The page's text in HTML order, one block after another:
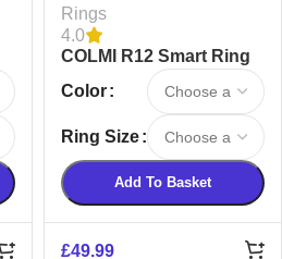
Rings
4.0
COLMI R12 Smart Ring
Color
Ring Size
Add To Basket
£49.99